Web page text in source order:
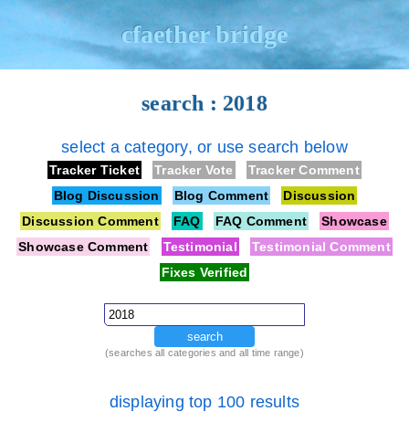
cfaether bridge
search : 2018
select a category, or use search below
Tracker Ticket Tracker Vote
Tracker Comment
Blog Discussion
Blog Comment
Discussion
Discussion Comment
FAQ FAQ Comment
Showcase
Showcase Comment
Testimonial
Testimonial Comment
Fixes Verified
search
(searches all categories and all time range)
displaying top 100 results